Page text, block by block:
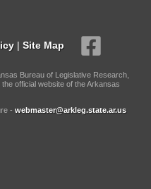
| Site Map
Bureau of Legislative Research,
official website of the Arkansas
- webmaster@arkleg.state.ar.us